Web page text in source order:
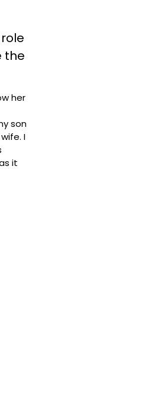
the
her
son
I
it